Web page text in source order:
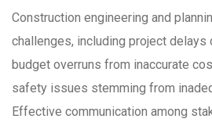
Construction engineering and
challenges, including project delays
budget overruns from inaccurate
safety issues stemming from
Effective communication among